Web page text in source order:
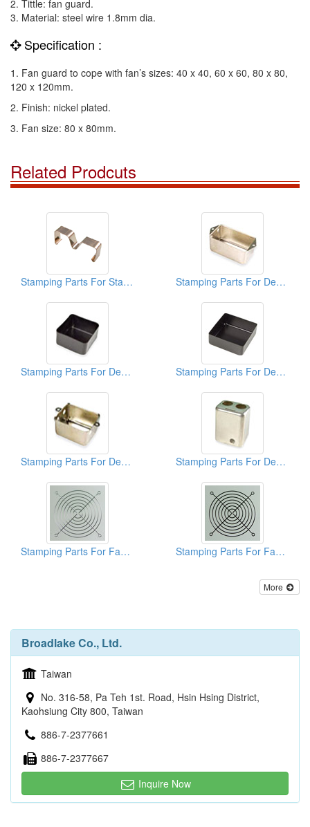
2. Tittle: fan guard.
3. Material: steel wire 1.8mm dia.
Specification :
1. Fan guard to cope with fan’s sizes: 40 x 40, 60 x 60, 80 x 80,
120 x 120mm.
2. Finish: nickel plated.
3. Fan size: 80 x 80mm.
Related Prodcuts
Stamping Parts For Stainless Clips Stamping Parts For Deep Drawn Cans
Stamping Parts For Deep Drawn Cans Stamping Parts For Deep Drawn Cans
Stamping Parts For Deep Drawn Cans Stamping Parts For Deep Drawn Cans
Stamping Parts For Fan Guards Stamping Parts For Fan Guards
More
Broadlake Co., Ltd.
Taiwan
No. 316-58, Pa Teh 1st. Road, Hsin Hsing District,
Kaohsiung City 800, Taiwan
886-7-2377661
886-7-2377667
Inquire Now